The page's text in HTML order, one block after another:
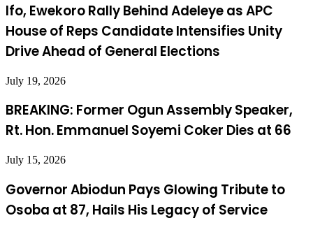
Ifo, Ewekoro Rally Behind Adeleye as APC
House of Reps Candidate Intensifies Unity
Drive Ahead of General Elections
July 19, 2026
BREAKING: Former Ogun Assembly Speaker,
Rt. Hon. Emmanuel Soyemi Coker Dies at 66
July 15, 2026
Governor Abiodun Pays Glowing Tribute to
Osoba at 87, Hails His Legacy of Service